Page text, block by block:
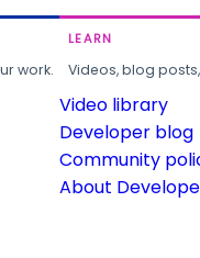
work.
LEARN
Videos, blog
Video library
Developer blog
Community
About